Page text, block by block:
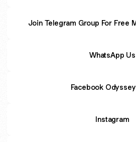
Join Telegram Group For Free
WhatsApp Us
Facebook
Instagram